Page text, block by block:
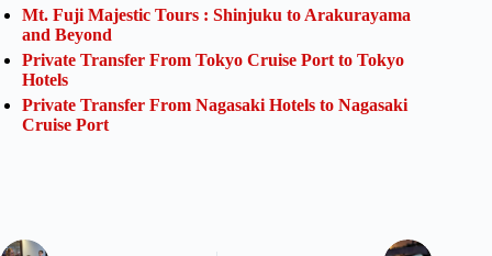
Mt. Fuji Majestic Tours : Shinjuku to Arakurayama
and Beyond
Private Transfer From Tokyo Cruise Port to Tokyo
Hotels
Private Transfer From Nagasaki Hotels to Nagasaki
Cruise Port